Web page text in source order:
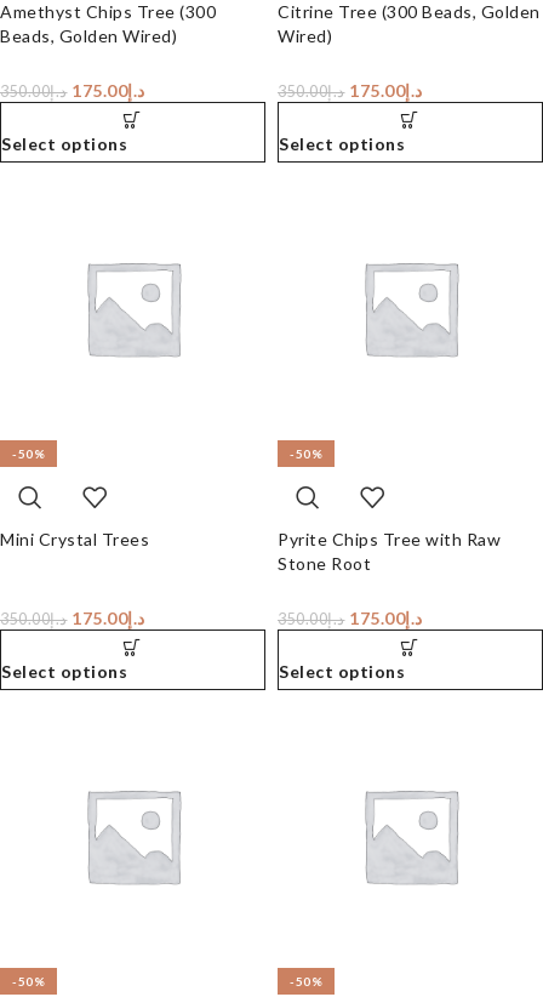
Amethyst Chips Tree (300
Beads, Golden Wired)
د.إ350.00 د.إ175.00
Select options
Citrine Tree (300 Beads, Golden
Wired)
د.إ350.00 د.إ175.00
Select options
-50%
Mini Crystal Trees
د.إ350.00 د.إ175.00
Select options
-50%
Pyrite Chips Tree with Raw
Stone Root
د.إ350.00 د.إ175.00
Select options
-50% -50%